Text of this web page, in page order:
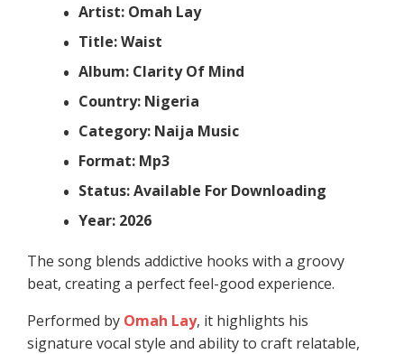
Artist: Omah Lay
Title: Waist
Album: Clarity Of Mind
Country: Nigeria
Category: Naija Music
Format: Mp3
Status: Available For Downloading
Year: 2026
The song blends addictive hooks with a groovy
beat, creating a perfect feel-good experience.
Performed by Omah Lay, it highlights his
signature vocal style and ability to craft relatable,